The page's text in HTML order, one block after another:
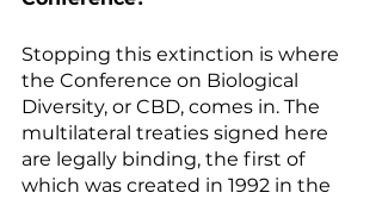
Stopping this extinction is where
the Conference on Biological
Diversity, or CBD, comes in. The
multilateral treaties signed here
are legally binding, the first of
which was created in 1992 in the